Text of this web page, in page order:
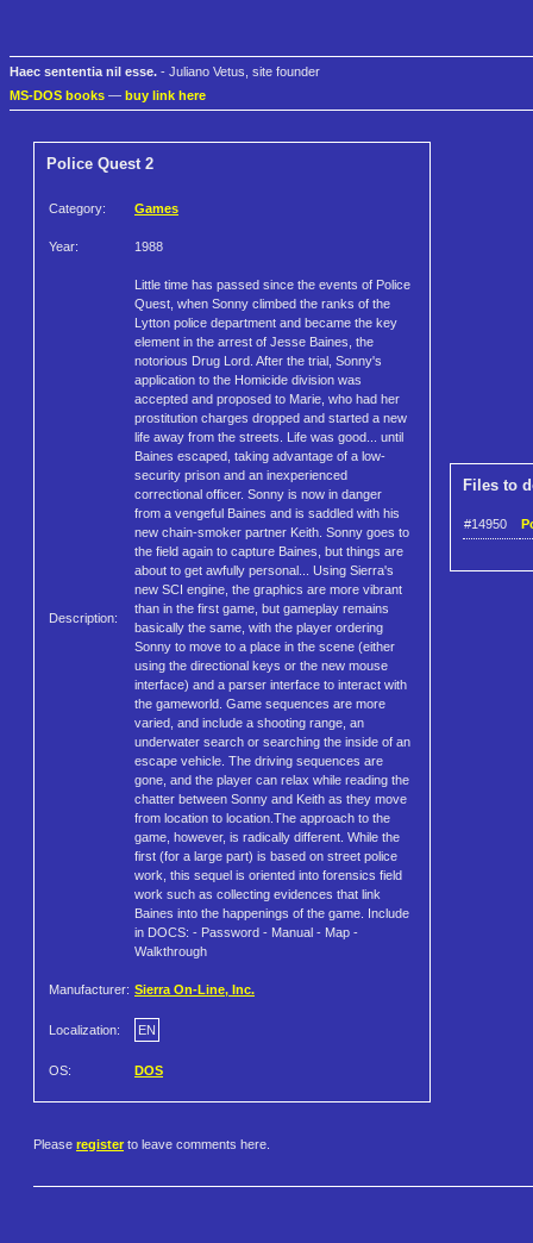
Haec sententia nil esse. - Juliano Vetus, site founder
MS-DOS books — buy link here
Police Quest 2
Category: Games
Year: 1988
Description:
Little time has passed since the events of Police
Quest, when Sonny climbed the ranks of the
Lytton police department and became the key
element in the arrest of Jesse Baines, the
notorious Drug Lord. After the trial, Sonny's
application to the Homicide division was
accepted and proposed to Marie, who had her
prostitution charges dropped and started a new
life away from the streets. Life was good... until
Baines escaped, taking advantage of a low-
security prison and an inexperienced
correctional officer. Sonny is now in danger
from a vengeful Baines and is saddled with his
new chain-smoker partner Keith. Sonny goes to
the field again to capture Baines, but things are
about to get awfully personal... Using Sierra's
new SCI engine, the graphics are more vibrant
than in the first game, but gameplay remains
basically the same, with the player ordering
Sonny to move to a place in the scene (either
using the directional keys or the new mouse
interface) and a parser interface to interact with
the gameworld. Game sequences are more
varied, and include a shooting range, an
underwater search or searching the inside of an
escape vehicle. The driving sequences are
gone, and the player can relax while reading the
chatter between Sonny and Keith as they move
from location to location.The approach to the
game, however, is radically different. While the
first (for a large part) is based on street police
work, this sequel is oriented into forensics field
work such as collecting evidences that link
Baines into the happenings of the game. Include
in DOCS: - Password - Manual - Map -
Walkthrough
Manufacturer: Sierra On-Line, Inc.
Localization: EN
OS: DOS
Files to
#14950
Please register to leave comments here.